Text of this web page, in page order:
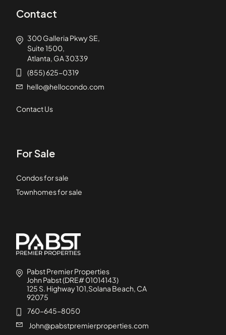
Contact
300 Galleria Pkwy SE,
Suite 1500,
Atlanta, GA 30339
(855) 625-0319
hello@hellocondo.com
Contact Us
For Sale
Condos for sale
Townhomes for sale
Pabst Premier Properties
John Pabst (DRE# 01014143)
125 S. Highway 101,Solana Beach, CA
92075
760-645-8050
John@pabstpremierproperties.com